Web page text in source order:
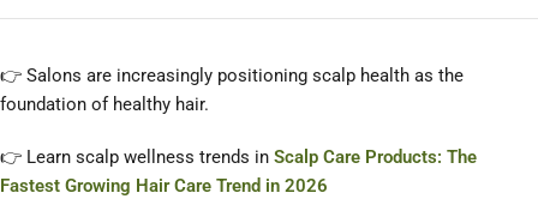
👉 Salons are increasingly positioning scalp health as the
foundation of healthy hair.
👉 Learn scalp wellness trends in Scalp Care Products: The
Fastest Growing Hair Care Trend in 2026